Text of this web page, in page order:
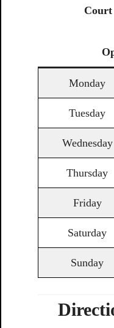
Court
Monday
Tuesday
Wednesday
Thursday
Friday
Saturday
Sunday